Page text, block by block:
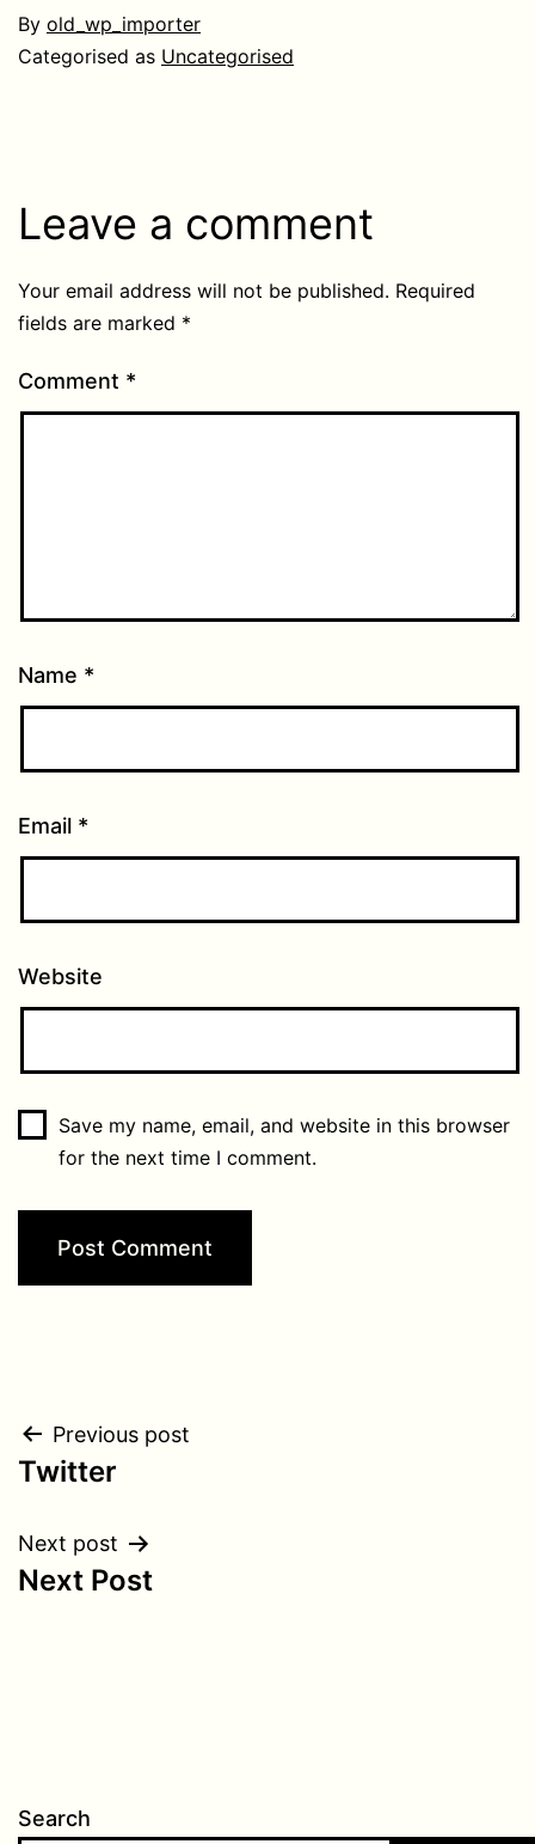
By old_wp_importer
Categorised as Uncategorised
Leave a comment
Your email address will not be published. Required
fields are marked *
Comment *
Name *
Email *
Website
Save my name, email, and website in this browser
for the next time I comment.
Post
navigation
Previous post
Twitter
Next post
Next Post
Search